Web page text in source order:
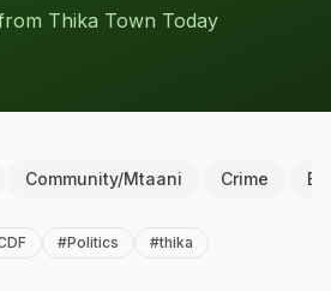
Thika Town Today
Community/Mtaani Crime
#Politics #thika